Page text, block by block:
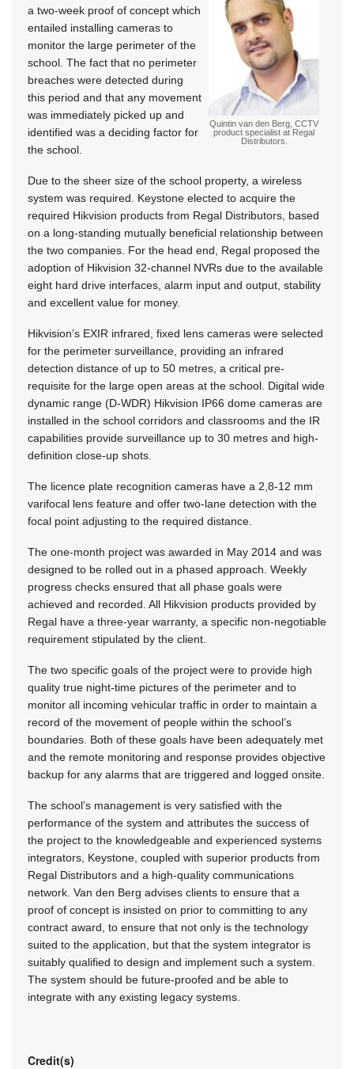
Quintin van den Berg, CCTV
product specialist at Regal
Distributors.
a two-week proof of concept which
entailed installing cameras to
monitor the large perimeter of the
school. The fact that no perimeter
breaches were detected during
this period and that any movement
was immediately picked up and
identified was a deciding factor for
the school.
Due to the sheer size of the school property, a wireless
system was required. Keystone elected to acquire the
required Hikvision products from Regal Distributors, based
on a long-standing mutually beneficial relationship between
the two companies. For the head end, Regal proposed the
adoption of Hikvision 32-channel NVRs due to the available
eight hard drive interfaces, alarm input and output, stability
and excellent value for money.
Hikvision’s EXIR infrared, fixed lens cameras were selected
for the perimeter surveillance, providing an infrared
detection distance of up to 50 metres, a critical pre-
requisite for the large open areas at the school. Digital wide
dynamic range (D-WDR) Hikvision IP66 dome cameras are
installed in the school corridors and classrooms and the IR
capabilities provide surveillance up to 30 metres and high­
definition close-up shots.
The licence plate recognition cameras have a 2,8-12 mm
varifocal lens feature and offer two-lane detection with the
focal point adjusting to the required distance.
The one-month project was awarded in May 2014 and was
designed to be rolled out in a phased approach. Weekly
progress checks ensured that all phase goals were
achieved and recorded. All Hikvision products provided by
Regal have a three-year warranty, a specific non-negotiable
requirement stipulated by the client.
The two specific goals of the project were to provide high
quality true night-time pictures of the perimeter and to
monitor all incoming vehicular traffic in order to maintain a
record of the movement of people within the school’s
boundaries. Both of these goals have been adequately met
and the remote monitoring and response provides objective
backup for any alarms that are triggered and logged onsite.
The school’s management is very satisfied with the
performance of the system and attributes the success of
the project to the knowledgeable and experienced systems
integrators, Keystone, coupled with superior products from
Regal Distributors and a high-quality communications
network. Van den Berg advises clients to ensure that a
proof of concept is insisted on prior to committing to any
contract award, to ensure that not only is the technology
suited to the application, but that the system integrator is
suitably qualified to design and implement such a system.
The system should be future-proofed and be able to
integrate with any existing legacy systems.
Credit(s)